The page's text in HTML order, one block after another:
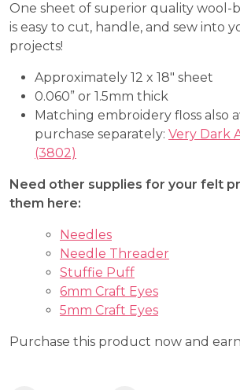
One sheet of superior quality wool-
is easy to cut, handle, and sew into
projects!
Approximately 12 x 18″ sheet
0.060” or 1.5mm thick
Matching embroidery floss also
purchase separately: Very Dark
(3802)
Need other supplies for your felt
them here:
Needles
Needle Threader
Stuffie Puff
6mm Craft Eyes
5mm Craft Eyes
Purchase this product now and earn